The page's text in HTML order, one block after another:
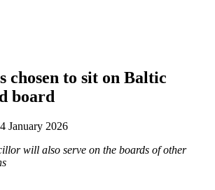
chosen to sit on Baltic
board
January 2026
will also serve on the boards of other